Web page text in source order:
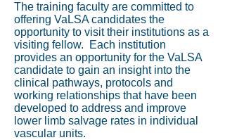
The training faculty are committed to
offering VaLSA candidates the
opportunity to visit their institutions as a
visiting fellow. Each institution
provides an opportunity for the VaLSA
candidate to gain an insight into the
clinical pathways, protocols and
working relationships that have been
developed to address and improve
lower limb salvage rates in individual
vascular units.